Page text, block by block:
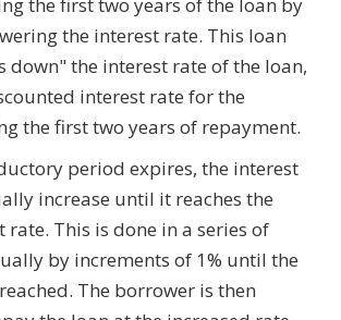
the interest rate. This loan
down" the interest rate of the loan,
interest rate for the
the first two years of repayment.
period expires, the interest
increase until it reaches the
This is done in a series of
by increments of 1% until the
The borrower is then